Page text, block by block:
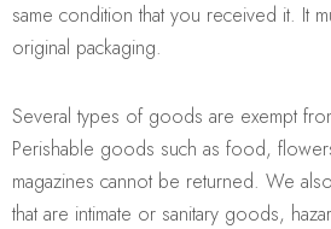
same condition that you received it. It
original packaging.
Several types of goods are exempt
Perishable goods such as food,
magazines cannot be returned. We
that are intimate or sanitary goods,